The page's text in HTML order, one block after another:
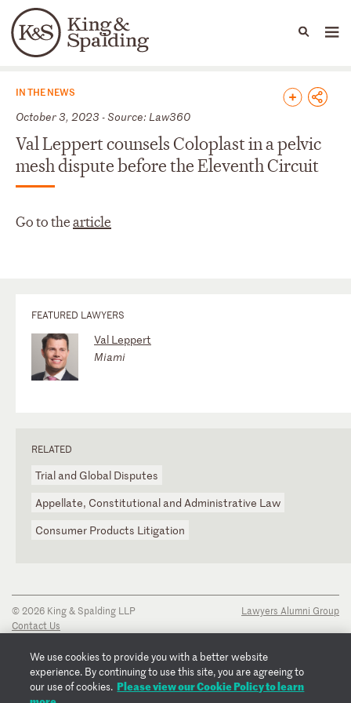
Languages
People Capabilities
News & Insights
IN THE NEWS
October 3, 2023 - Source: Law360
Val Leppert counsels Coloplast in a pelvic
mesh dispute before the Eleventh Circuit
Go to thearticle
FEATURED LAWYERS
Val Leppert
Miami
RELATED
Trial and Global Disputes
Appellate, Constitutional and Administrative Law
Consumer Products Litigation
© 2026 King & Spalding LLP
Contact Us
Privacy Notice
Transparency Disclosure
Cookie Policy
Copyright Notice
Lawyers Alumni Group
We use cookies to provide you with a better website
experience. By continuing to use this site, you are agreeing to
our use of cookies. Please view our Cookie Policy to learn